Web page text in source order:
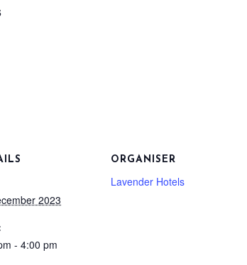
2023
- 4:00 pm
ORGANISER
Lavender Hotels